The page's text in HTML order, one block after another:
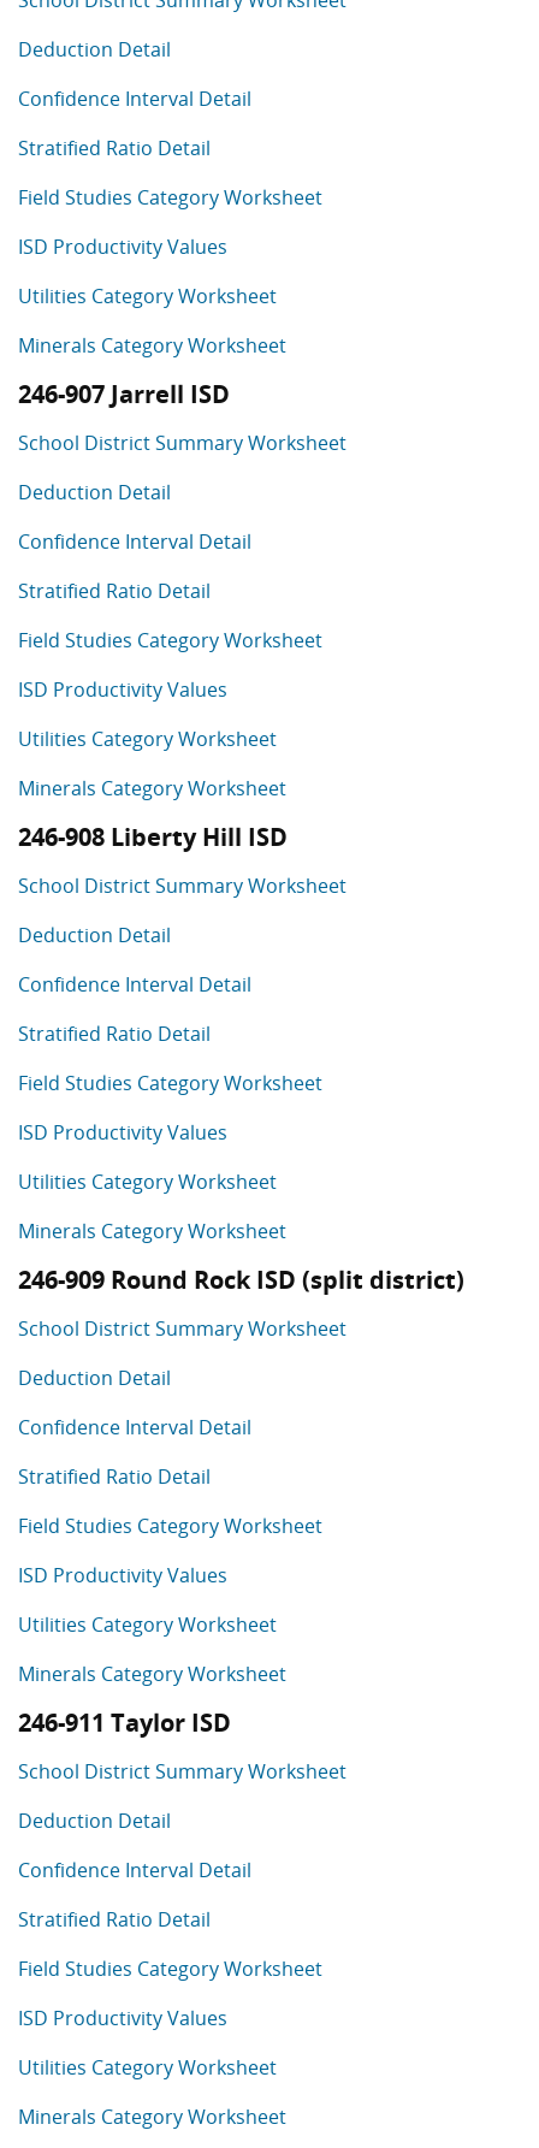
Deduction Detail
Confidence Interval Detail
Stratified Ratio Detail
Field Studies Category Worksheet
ISD Productivity Values
Utilities Category Worksheet
Minerals Category Worksheet
246-907 Jarrell ISD
School District Summary Worksheet
Deduction Detail
Confidence Interval Detail
Stratified Ratio Detail
Field Studies Category Worksheet
ISD Productivity Values
Utilities Category Worksheet
Minerals Category Worksheet
246-908 Liberty Hill ISD
School District Summary Worksheet
Deduction Detail
Confidence Interval Detail
Stratified Ratio Detail
Field Studies Category Worksheet
ISD Productivity Values
Utilities Category Worksheet
Minerals Category Worksheet
246-909 Round Rock ISD (split district)
School District Summary Worksheet
Deduction Detail
Confidence Interval Detail
Stratified Ratio Detail
Field Studies Category Worksheet
ISD Productivity Values
Utilities Category Worksheet
Minerals Category Worksheet
246-911 Taylor ISD
School District Summary Worksheet
Deduction Detail
Confidence Interval Detail
Stratified Ratio Detail
Field Studies Category Worksheet
ISD Productivity Values
Utilities Category Worksheet
Minerals Category Worksheet